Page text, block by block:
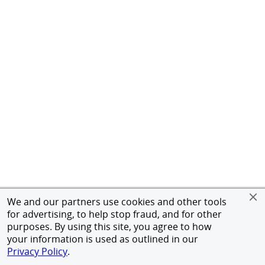
We and our partners use cookies and other tools
for advertising, to help stop fraud, and for other
purposes. By using this site, you agree to how
your information is used as outlined in our
Privacy Policy.